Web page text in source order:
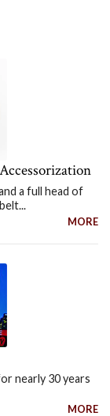
a full head of
MORE
nearly 30 years
MORE